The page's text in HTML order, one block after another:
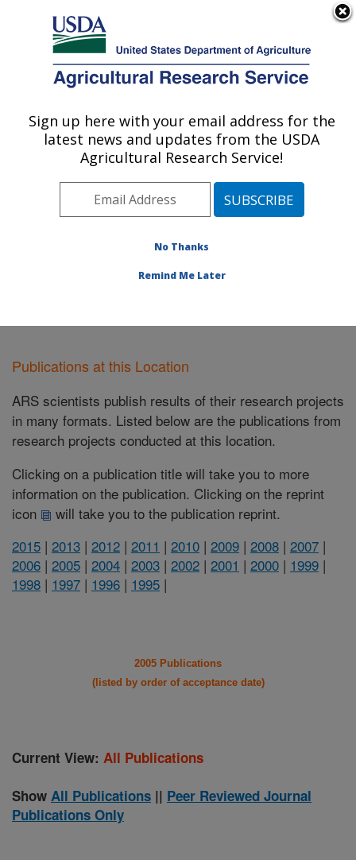
Here's how you know
Agricultural Research Service
U.S. DEPARTMENT OF AGRICULTURE
National Soil Erosion Research Laboratory:
West Lafayette, IN
Midwest Area» West Lafayette, Indiana
Publications at this Location» Publications at this
Publications at this Location
ARS scientists publish results of their research projects
in many formats. Listed below are the publications from
research projects conducted at this location.
Clicking on a publication title will take you to more
information on the publication. Clicking on the reprint
icon
will take you to the publication reprint.
2015 | 2013 | 2012 | 2011 | 2010 | 2009 | 2008 | 2007 |
2006 | 2005 | 2004 | 2003 | 2002 | 2001 | 2000 | 1999 |
1998 | 1997 | 1996 | 1995 |
2005 Publications
(listed by order of acceptance date)
Current View: All Publications
Show All Publications || Peer Reviewed Journal
Publications Only
Sign up here with your email address for the
latest news and updates from the USDA
Agricultural Research Service!
No Thanks
Remind Me Later